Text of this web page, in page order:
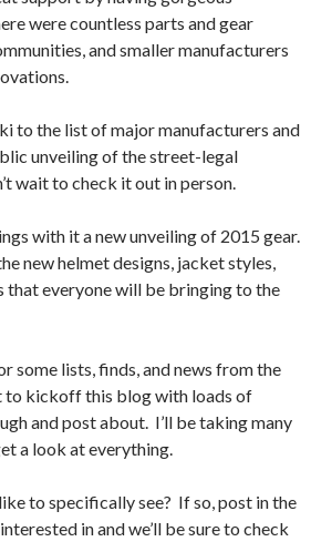
were countless parts and gear
and smaller manufacturers
to the list of major manufacturers and
unveiling of the street-legal
wait to check it out in person.
with it a new unveiling of 2015 gear.
new helmet designs, jacket styles,
that everyone will be bringing to the
some lists, finds, and news from the
to kickoff this blog with loads of
and post about. I’ll be taking many
a look at everything.
to specifically see? If so, post in the
in and we’ll be sure to check